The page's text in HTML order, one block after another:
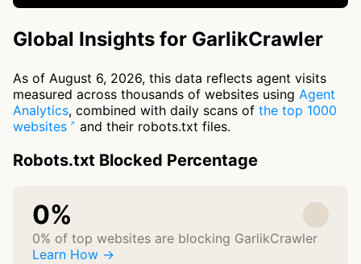
Global Insights for GarlikCrawler
As of August 6, 2026, this data reflects agent visits
measured across thousands of websites using Agent
Analytics, combined with daily scans of the top 1000
websites
and their robots.txt files.
Robots.txt Blocked Percentage
0%
0% of top websites are blocking GarlikCrawler
Learn How →